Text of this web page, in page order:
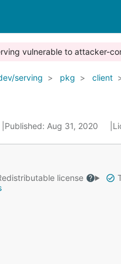
vulnerable to attacker-
serving pkg client
Published: Aug 31, 2020
license